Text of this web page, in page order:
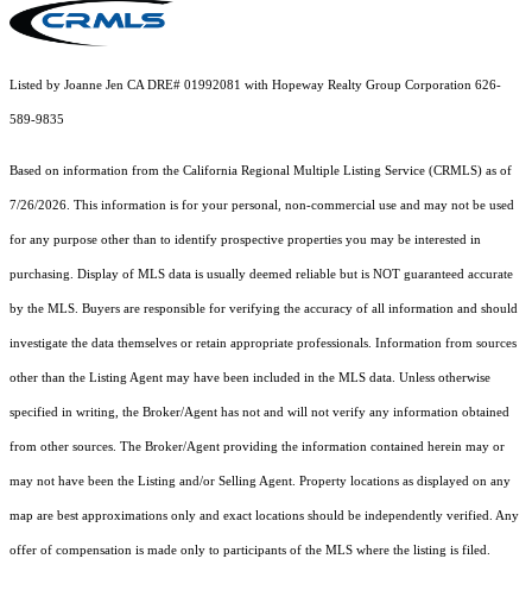
Listed by Joanne Jen CA DRE# 01992081 with Hopeway Realty Group Corporation 626-
589-9835
Based on information from the California Regional Multiple Listing Service (CRMLS) as of
7/26/2026. This information is for your personal, non-commercial use and may not be used
for any purpose other than to identify prospective properties you may be interested in
purchasing. Display of MLS data is usually deemed reliable but is NOT guaranteed accurate
by the MLS. Buyers are responsible for verifying the accuracy of all information and should
investigate the data themselves or retain appropriate professionals. Information from sources
other than the Listing Agent may have been included in the MLS data. Unless otherwise
specified in writing, the Broker/Agent has not and will not verify any information obtained
from other sources. The Broker/Agent providing the information contained herein may or
may not have been the Listing and/or Selling Agent. Property locations as displayed on any
map are best approximations only and exact locations should be independently verified. Any
offer of compensation is made only to participants of the MLS where the listing is filed.